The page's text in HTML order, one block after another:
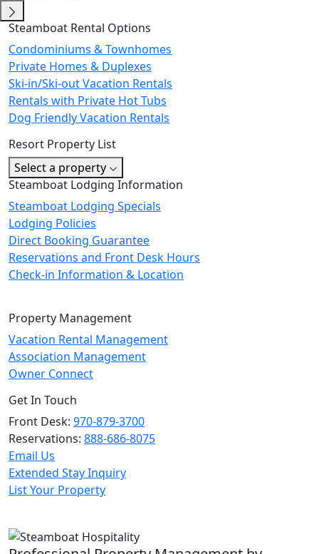
Steamboat Rental Options
Condominiums & Townhomes
Private Homes & Duplexes
Ski-in/Ski-out Vacation Rentals
Rentals with Private Hot Tubs
Dog Friendly Vacation Rentals
Resort Property List
Select a property
Steamboat Lodging Information
Steamboat Lodging Specials
Lodging Policies
Direct Booking Guarantee
Reservations and Front Desk Hours
Check-in Information & Location
Property Management
Vacation Rental Management
Association Management
Owner Connect
Get In Touch
Front Desk: 970-879-3700
Reservations: 888-686-8075
Email Us
Extended Stay Inquiry
List Your Property